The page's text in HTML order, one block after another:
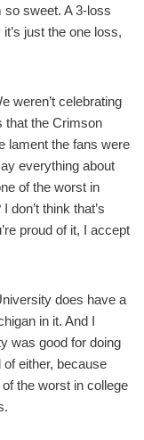
sweet. A 3-loss
just the one loss,
weren’t celebrating
that the Crimson
lament the fans were
everything about
of the worst in
don’t think that’s
proud of it, I accept
does have a
in it. And I
was good for doing
of either, because
the worst in college